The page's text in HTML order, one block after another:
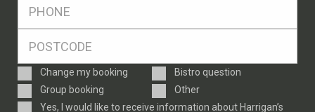
Enquiry
Type
Change my booking
Bistro question
Group booking
Other
ConsentYes, I would like to receive information about Harrigan’s